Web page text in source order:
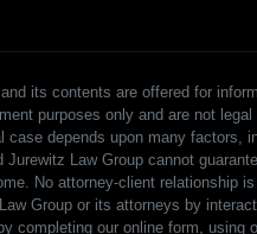
its contents are offered for
purposes only and are not
case depends upon many factors,
Jurewitz Law Group cannot
No attorney-client relationship
Group or its attorneys by
completing our online form, using